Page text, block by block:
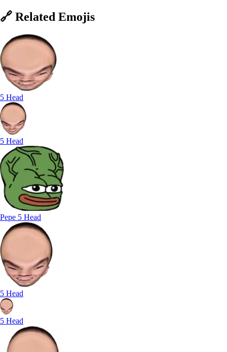
🔗 Related Emojis
5 Head
5 Head
Pepe 5 Head
5 Head
5 Head